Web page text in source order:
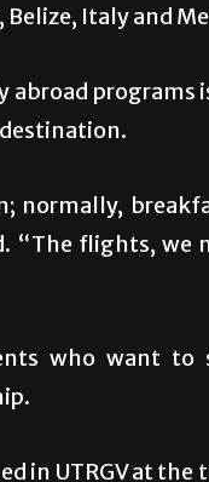
Belize, Italy and
normally,
“The flights,
who want
in UTRGV at